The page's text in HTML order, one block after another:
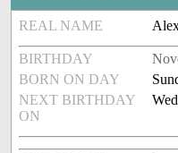
REAL NAME
BIRTHDAY
BORN ON DAY
NEXT BIRTHDAY
ON